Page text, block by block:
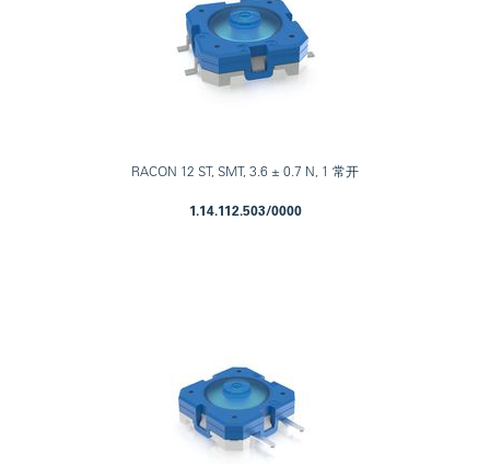
RACON 12 ST, SMT, 3.6 ± 0.7 N, 1 常开
1.14.112.503/0000